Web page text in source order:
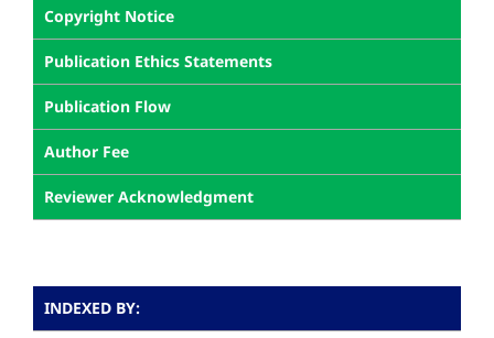
Copyright Notice
Publication Ethics Statements
Publication Flow
Author Fee
Reviewer Acknowledgment
INDEXED BY: